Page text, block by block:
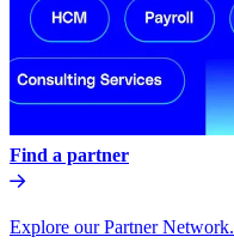
Find a partner
Explore our Partner Network.